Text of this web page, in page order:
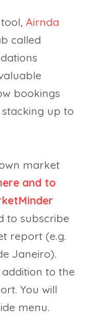
Airnda
called
bookings
up to
market
and to
to subscribe
report (e.g.
Janeiro).
to the
You will
menu.